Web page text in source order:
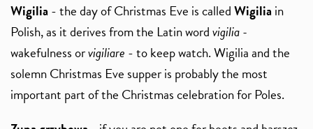
Wigilia - the day of Christmas Eve is calledWigilia in
Polish, as it derives from the Latin wordvigilia -
wakefulness orvigiliare - to keep watch. Wigilia and the
solemn Christmas Eve supper is probably the most
important part of the Christmas celebration for Poles.